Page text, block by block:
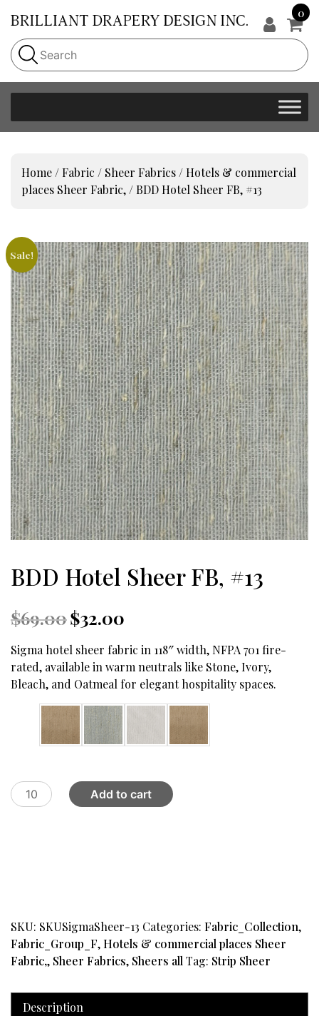
0
Home /Fabric / Sheer Fabrics / Hotels & commercial
places Sheer Fabric, / BDD Hotel Sheer FB, #13
Sale!
BDD Hotel Sheer FB, #13
$69.00 Original
price
was:
$69.00.
$32.00
is:
$32.00.
Sigma hotel sheer fabric in 118″ width, NFPA 701 fire-
rated, available in warm neutrals like Stone, Ivory,
Bleach, and Oatmeal for elegant hospitality spaces.
BDD
Hotel
Add to cart
SKU: SKUSigmaSheer-13 Categories: Fabric_Collection,
Fabric_Group_F, Hotels & commercial places Sheer
Fabric,, Sheer Fabrics, Sheers allTag: Strip Sheer
Description